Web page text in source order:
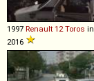
1997 Renault 12 Toros in
2016